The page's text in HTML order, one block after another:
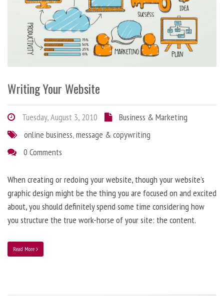
Writing Your Website
Tuesday, August 3, 2010
Business & Marketing
online business,message & copywriting
0 Comments
When creating or redoing your website, though your website’s
graphic design might be the thing you are focused on and excited
about, you should definitely spend some time considering how
you structure the true work-horse of your site: the content.
Read More